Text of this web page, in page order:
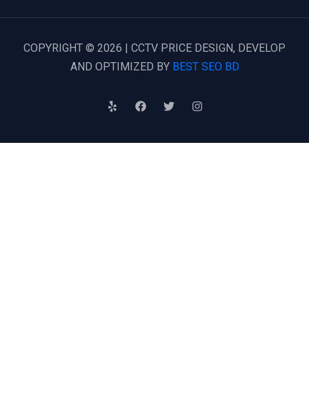
COPYRIGHT © 2026 | CCTV PRICE DESIGN, DEVELOP
AND OPTIMIZED BY BEST SEO BD